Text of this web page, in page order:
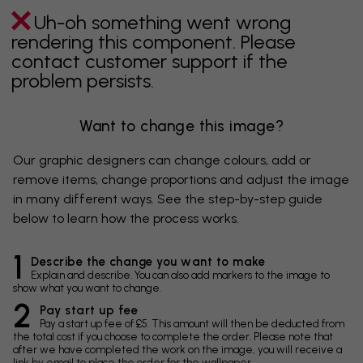
Uh-oh something went wrong
rendering this component. Please
contact customer support if the
problem persists.
Want to change this image?
Our graphic designers can change colours, add or
remove items, change proportions and adjust the image
in many different ways. See the step-by-step guide
below to learn how the process works.
1 Describe the change you want to make
Explain and describe. You can also add markers to the image to
show what you want to change.
2 Pay start up fee
Pay a start up fee of £5. This amount will then be deducted from
the total cost if you choose to complete the order. Please note that
after we have completed the work on the image, you will receive a